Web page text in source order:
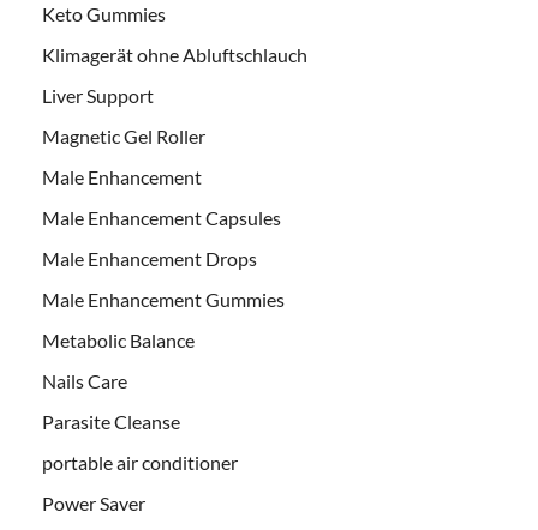
Keto Gummies
Klimagerät ohne Abluftschlauch
Liver Support
Magnetic Gel Roller
Male Enhancement
Male Enhancement Capsules
Male Enhancement Drops
Male Enhancement Gummies
Metabolic Balance
Nails Care
Parasite Cleanse
portable air conditioner
Power Saver